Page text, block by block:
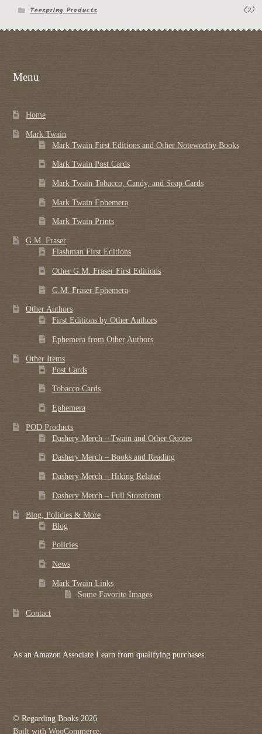
Teespring Products
(2)
Menu
Home
Mark Twain
Mark Twain First Editions and Other Noteworthy Books
Mark Twain Post Cards
Mark Twain Tobacco, Candy, and Soap Cards
Mark Twain Ephemera
Mark Twain Prints
G.M. Fraser
Flashman First Editions
Other G.M. Fraser First Editions
G.M. Fraser Ephemera
Other Authors
First Editions by Other Authors
Ephemera from Other Authors
Other Items
Post Cards
Tobacco Cards
Ephemera
POD Products
Dashery Merch – Twain and Other Quotes
Dashery Merch – Books and Reading
Dashery Merch – Hiking Related
Dashery Merch – Full Storefront
Blog, Policies & More
Blog
Policies
News
Mark Twain Links
Some Favorite Images
Contact
As an Amazon Associate I earn from qualifying purchases.
© Regarding Books 2026
Built with WooCommerce